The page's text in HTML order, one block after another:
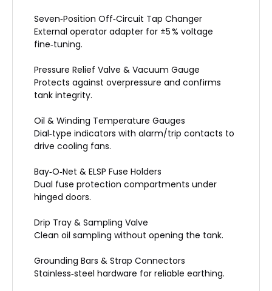
Seven‑Position Off‑Circuit Tap Changer
External operator adapter for ±5 % voltage
fine‑tuning.
Pressure Relief Valve & Vacuum Gauge
Protects against overpressure and confirms
tank integrity.
Oil & Winding Temperature Gauges
Dial‑type indicators with alarm/trip contacts to
drive cooling fans.
Bay‑O‑Net & ELSP Fuse Holders
Dual fuse protection compartments under
hinged doors.
Drip Tray & Sampling Valve
Clean oil sampling without opening the tank.
Grounding Bars & Strap Connectors
Stainless‑steel hardware for reliable earthing.